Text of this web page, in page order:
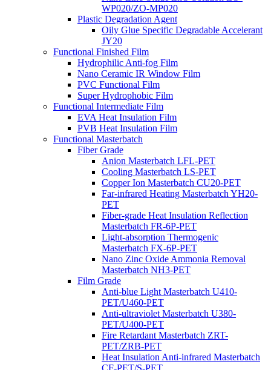
WP020/ZO-MP020
Plastic Degradation Agent
Oily Glue Specific Degradable Accelerant
JY20
Functional Finished Film
Hydrophilic Anti-fog Film
Nano Ceramic IR Window Film
PVC Functional Film
Super Hydrophobic Film
Functional Intermediate Film
EVA Heat Insulation Film
PVB Heat Insulation Film
Functional Masterbatch
Fiber Grade
Anion Masterbatch LFL-PET
Cooling Masterbatch LS-PET
Copper Ion Masterbatch CU20-PET
Far-infrared Heating Masterbatch YH20-
PET
Fiber-grade Heat Insulation Reflection
Masterbatch FR-6P-PET
Light-absorption Thermogenic
Masterbatch FX-6P-PET
Nano Zinc Oxide Ammonia Removal
Masterbatch NH3-PET
Film Grade
Anti-blue Light Masterbatch U410-
PET/U460-PET
Anti-ultraviolet Masterbatch U380-
PET/U400-PET
Fire Retardant Masterbatch ZRT-
PET/ZRB-PET
Heat Insulation Anti-infrared Masterbatch
CF-PET/S-PET